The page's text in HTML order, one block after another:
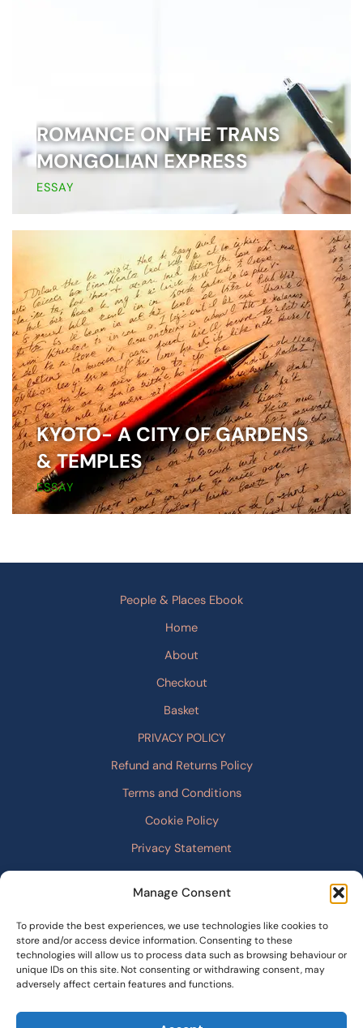
Manage Consent
To provide the best experiences, we use technologies like cookies to
store and/or access device information. Consenting to these
technologies will allow us to process data such as browsing behaviour or
unique IDs on this site. Not consenting or withdrawing consent, may
adversely affect certain features and functions.
ROMANCE ON THE TRANS
MONGOLIAN EXPRESS
ESSAY
KYOTO- A CITY OF GARDENS
& TEMPLES
ESSAY
People & Places Ebook
Home
About
Checkout
Basket
PRIVACY POLICY
Refund and Returns Policy
Terms and Conditions
Cookie Policy
Privacy Statement
© 2026 Stories From the East |